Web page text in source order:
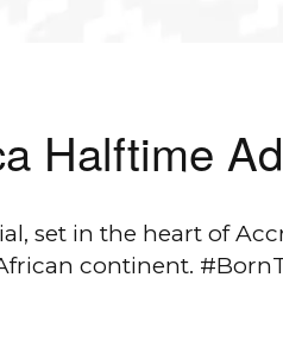
Halftime
set in the heart of
continent.